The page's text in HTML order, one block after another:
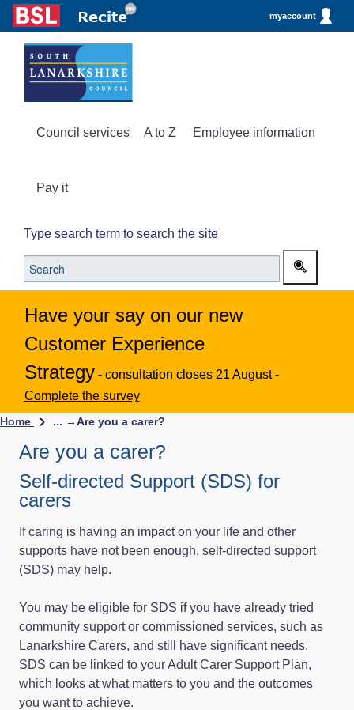
myaccount
Council services A to Z Employee information
Pay it
Type search term to search the site
Have your say on our new
Customer Experience
Strategy - consultation closes 21 August -
Complete the survey
Home ... →Are you a carer?
Are you a carer?
Self-directed Support (SDS) for
carers
If caring is having an impact on your life and other
supports have not been enough, self-directed support
(SDS) may help.
You may be eligible for SDS if you have already tried
community support or commissioned services, such as
Lanarkshire Carers, and still have significant needs.
SDS can be linked to your Adult Carer Support Plan,
which looks at what matters to you and the outcomes
you want to achieve.